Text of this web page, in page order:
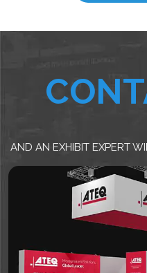
AND AN EXHIBIT EXPERT